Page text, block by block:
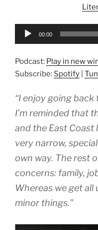
Audio
00:00
Podcast: Play in new
Subscribe: Spotify
“I enjoy going
I’m reminded that
and the East Coast
very narrow,
own way. The rest
concerns: family,
Whereas we get all
minor things.”